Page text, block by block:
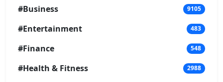
#Business 9105
#Entertainment 483
#Finance 548
#Health & Fitness 2988